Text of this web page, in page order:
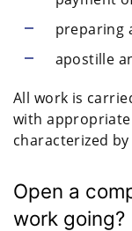
preparing
apostille
All work is
with
characterized
Open a
work going?